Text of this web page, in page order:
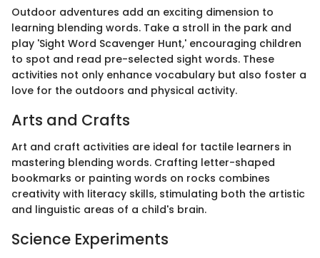
Outdoor adventures add an exciting dimension to
learning blending words. Take a stroll in the park and
play 'Sight Word Scavenger Hunt,' encouraging children
to spot and read pre-selected sight words. These
activities not only enhance vocabulary but also foster a
love for the outdoors and physical activity.
Arts and Crafts
Art and craft activities are ideal for tactile learners in
mastering blending words. Crafting letter-shaped
bookmarks or painting words on rocks combines
creativity with literacy skills, stimulating both the artistic
and linguistic areas of a child's brain.
Science Experiments